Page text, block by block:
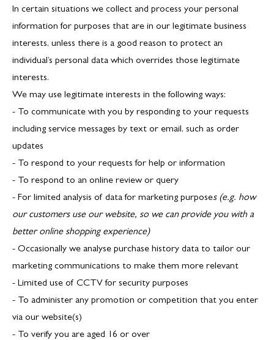
In certain situations we collect and process your personal
information for purposes that are in our legitimate business
interests, unless there is a good reason to protect an
individual’s personal data which overrides those legitimate
interests.
We may use legitimate interests in the following ways:
- To communicate with you by responding to your requests
including service messages by text or email, such as order
updates
- To respond to your requests for help or information
- To respond to an online review or query
- For limited analysis of data for marketing purposes (e.g. how
our customers use our website, so we can provide you with a
better online shopping experience)
- Occasionally we analyse purchase history data to tailor our
marketing communications to make them more relevant
- Limited use of CCTV for security purposes
- To administer any promotion or competition that you enter
via our website(s)
- To verify you are aged 16 or over